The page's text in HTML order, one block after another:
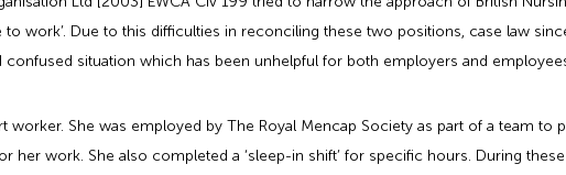
to work’. Due to this difficulties in reconciling these two positions, case law
situation which has been unhelpful for both employers and
worker. She was employed by The Royal Mencap Society as part of a team to
her work. She also completed a ‘sleep-in shift’ for specific hours. During